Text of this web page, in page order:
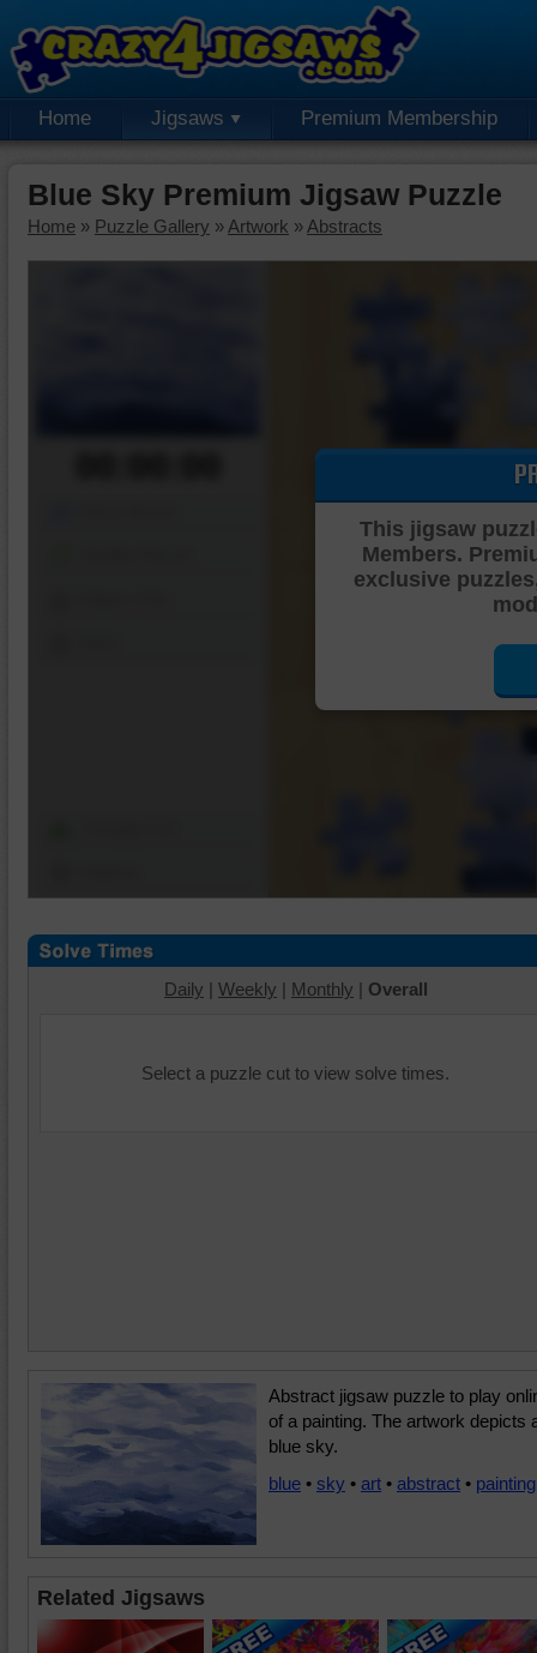
Home Jigsaws Premium Membership
Blue Sky Premium Jigsaw Puzzle
Home » Puzzle Gallery » Artwork » Abstracts
This jigsaw
Members.
exclusive
Daily | Weekly | Monthly | Overall
Select a puzzle cut to view solve times.
Abstract jigsaw puzzle to play
of a painting. The artwork depicts
blue sky.
blue • sky • art • abstract • painting
Related Jigsaws